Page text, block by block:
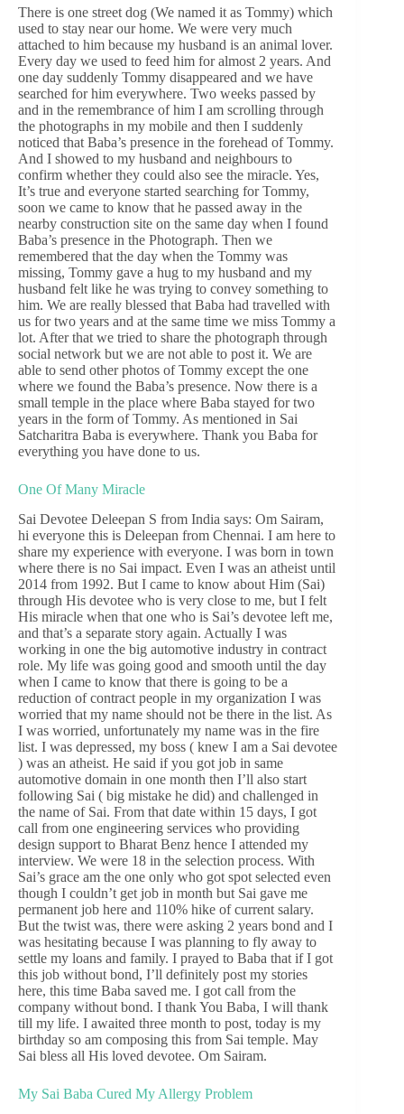
There is one street dog (We named it as Tommy) which
used to stay near our home. We were very much
attached to him because my husband is an animal lover.
Every day we used to feed him for almost 2 years. And
one day suddenly Tommy disappeared and we have
searched for him everywhere. Two weeks passed by
and in the remembrance of him I am scrolling through
the photographs in my mobile and then I suddenly
noticed that Baba’s presence in the forehead of Tommy.
And I showed to my husband and neighbours to
confirm whether they could also see the miracle. Yes,
It’s true and everyone started searching for Tommy,
soon we came to know that he passed away in the
nearby construction site on the same day when I found
Baba’s presence in the Photograph. Then we
remembered that the day when the Tommy was
missing, Tommy gave a hug to my husband and my
husband felt like he was trying to convey something to
him. We are really blessed that Baba had travelled with
us for two years and at the same time we miss Tommy a
lot. After that we tried to share the photograph through
social network but we are not able to post it. We are
able to send other photos of Tommy except the one
where we found the Baba’s presence. Now there is a
small temple in the place where Baba stayed for two
years in the form of Tommy. As mentioned in Sai
Satcharitra Baba is everywhere. Thank you Baba for
everything you have done to us.
One Of Many Miracle
Sai Devotee Deleepan S from India says: Om Sairam,
hi everyone this is Deleepan from Chennai. I am here to
share my experience with everyone. I was born in town
where there is no Sai impact. Even I was an atheist until
2014 from 1992. But I came to know about Him (Sai)
through His devotee who is very close to me, but I felt
His miracle when that one who is Sai’s devotee left me,
and that’s a separate story again. Actually I was
working in one the big automotive industry in contract
role. My life was going good and smooth until the day
when I came to know that there is going to be a
reduction of contract people in my organization I was
worried that my name should not be there in the list. As
I was worried, unfortunately my name was in the fire
list. I was depressed, my boss ( knew I am a Sai devotee
) was an atheist. He said if you got job in same
automotive domain in one month then I’ll also start
following Sai ( big mistake he did) and challenged in
the name of Sai. From that date within 15 days, I got
call from one engineering services who providing
design support to Bharat Benz hence I attended my
interview. We were 18 in the selection process. With
Sai’s grace am the one only who got spot selected even
though I couldn’t get job in month but Sai gave me
permanent job here and 110% hike of current salary.
But the twist was, there were asking 2 years bond and I
was hesitating because I was planning to fly away to
settle my loans and family. I prayed to Baba that if I got
this job without bond, I’ll definitely post my stories
here, this time Baba saved me. I got call from the
company without bond. I thank You Baba, I will thank
till my life. I awaited three month to post, today is my
birthday so am composing this from Sai temple. May
Sai bless all His loved devotee. Om Sairam.
My Sai Baba Cured My Allergy Problem